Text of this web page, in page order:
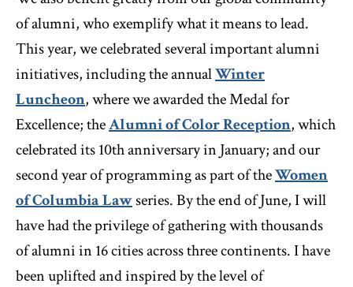
of alumni, who exemplify what it means to lead.
This year, we celebrated several important alumni
initiatives, including the annualWinter
Luncheon, where we awarded the Medal for
Excellence; theAlumni of Color Reception, which
celebrated its 10th anniversary in January; and our
second year of programming as part of theWomen
of Columbia Lawseries. By the end of June, I will
have had the privilege of gathering with thousands
of alumni in 16 cities across three continents. I have
been uplifted and inspired by the level of